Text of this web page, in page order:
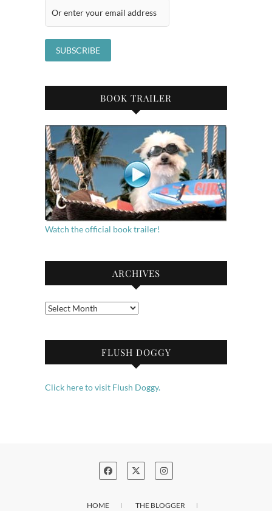
BOOK TRAILER
Watch the official book trailer!
ARCHIVES
Archives
FLUSH DOGGY
Click here to visit Flush Doggy.
HOME THE BLOGGER